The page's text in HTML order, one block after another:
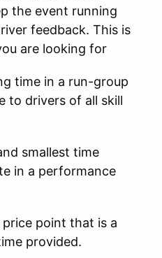
the event running
feedback. This is
are looking for
time in a run-group
to drivers of all skill
smallest time
in a performance
point that is a
provided.